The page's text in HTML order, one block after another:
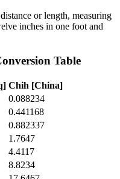
or length, measuring
inches in one foot and
Table
Chih [China]
0.088234
0.441168
0.882337
1.7647
4.4117
8.8234